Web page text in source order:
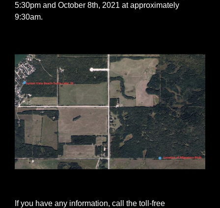
5:30pm and October 8th, 2021 at approximately
9:30am.
If you have any information, call the toll-free